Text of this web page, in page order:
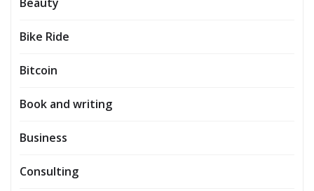
Bike Ride
Bitcoin
Book and writing
Business
Consulting